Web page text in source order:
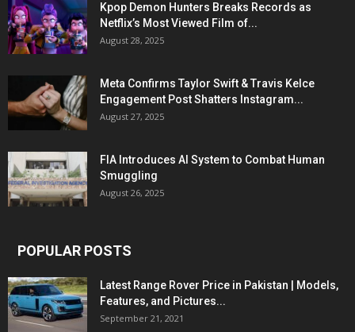
Kpop Demon Hunters Breaks Records as
Netflix’s Most Viewed Film of...
August 28, 2025
Meta Confirms Taylor Swift & Travis Kelce
Engagement Post Shatters Instagram...
August 27, 2025
FIA Introduces AI System to Combat Human
Smuggling
August 26, 2025
POPULAR POSTS
Latest Range Rover Price in Pakistan | Models,
Features, and Pictures...
September 21, 2021